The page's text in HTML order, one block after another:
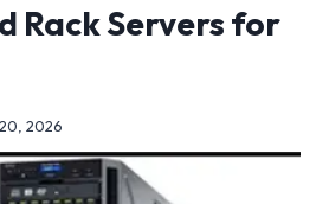
Rack Servers for
2026